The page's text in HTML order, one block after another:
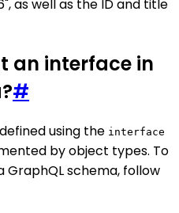
as well as the ID and title
an interface in
#
using the interface
by object types. To
schema, follow